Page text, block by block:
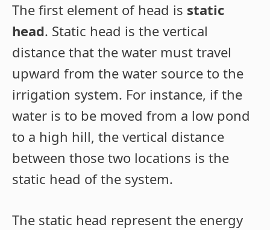
The first element of head is static
head. Static head is the vertical
distance that the water must travel
upward from the water source to the
irrigation system. For instance, if the
water is to be moved from a low pond
to a high hill, the vertical distance
between those two locations is the
static head of the system.
The static head represent the energy